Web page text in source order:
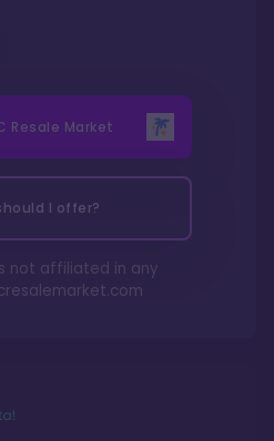
Resale Market
I offer?
not affiliated in any